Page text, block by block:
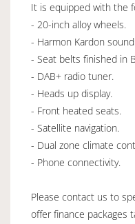
It is equipped with the
- 20-inch alloy wheels.
- Harmon Kardon
- Seat belts finished in
- DAB+ radio tuner.
- Heads up display.
- Front heated seats.
- Satellite navigation.
- Dual zone climate
- Phone connectivity.
Please contact us to
offer finance packages